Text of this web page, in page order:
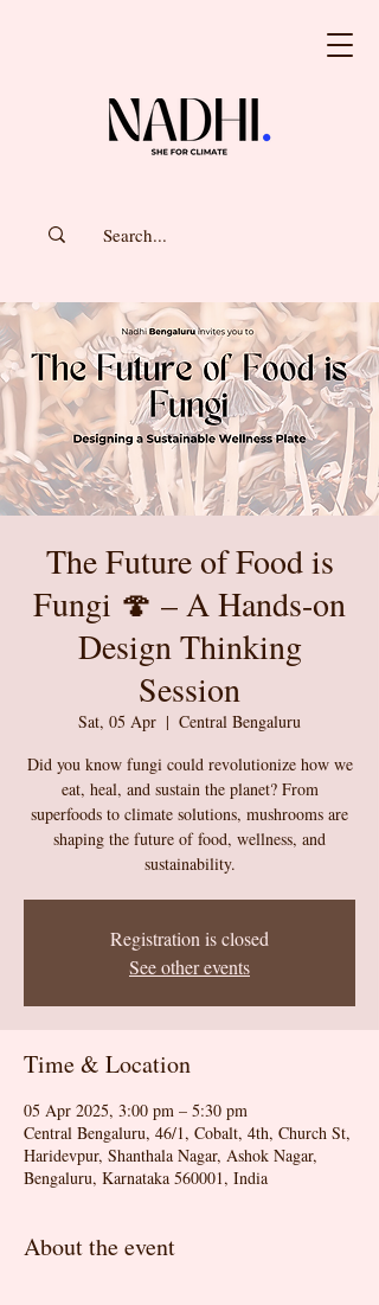
The Future of Food is
Fungi 🍄 – A Hands-on
Design Thinking
Session
Sat, 05 Apr
  |
Central Bengaluru
Did you know fungi could revolutionize how we
eat, heal, and sustain the planet? From
superfoods to climate solutions, mushrooms are
shaping the future of food, wellness, and
sustainability.
Registration is closed
See other events
Time & Location
05 Apr 2025, 3:00 pm – 5:30 pm
Central Bengaluru, 46/1, Cobalt, 4th, Church St,
Haridevpur, Shanthala Nagar, Ashok Nagar,
Bengaluru, Karnataka 560001, India
About the event